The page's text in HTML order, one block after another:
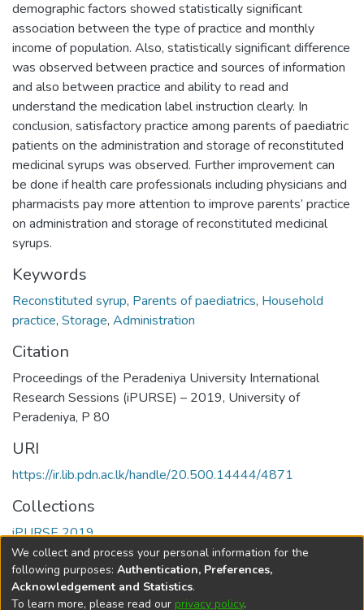
demographic factors showed statistically significant
association between the type of practice and monthly
income of population. Also, statistically significant difference
was observed between practice and sources of information
and also between practice and ability to read and
understand the medication label instruction clearly. In
conclusion, satisfactory practice among parents of paediatric
patients on the administration and storage of reconstituted
medicinal syrups was observed. Further improvement can
be done if health care professionals including physicians and
pharmacists pay more attention to improve parents’ practice
on administration and storage of reconstituted medicinal
syrups.
Keywords
Reconstituted syrup, Parents of paediatrics, Household
practice, Storage, Administration
Citation
Proceedings of the Peradeniya University International
Research Sessions (iPURSE) – 2019, University of
Peradeniya, P 80
URI
https://ir.lib.pdn.ac.lk/handle/20.500.14444/4871
Collections
iPURSE 2019
Full item page
We collect and process your personal information for the
following purposes: Authentication, Preferences,
Acknowledgement and Statistics.
To learn more, please read our privacy policy.